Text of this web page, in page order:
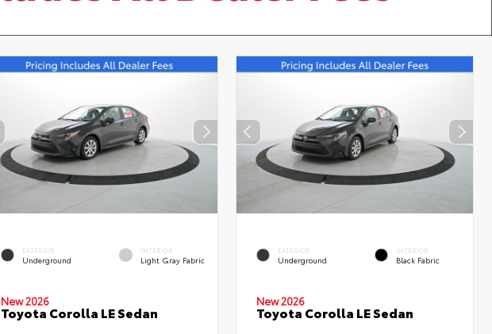
EXTERIOR
Underground
INTERIOR
Light Gray Fabric
New 2026
Toyota Corolla LE Sedan
EXTERIOR
Underground
INTERIOR
Black Fabric
New 2026
Toyota Corolla LE Sedan